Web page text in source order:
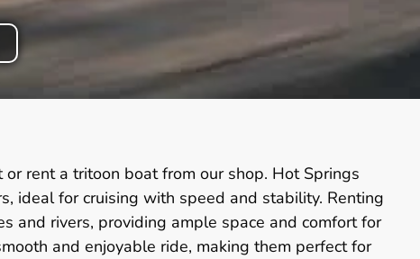
rent a tritoon boat from our shop. Hot Springs
ideal for cruising with speed and stability. Renting
and rivers, providing ample space and comfort for
and enjoyable ride, making them perfect for